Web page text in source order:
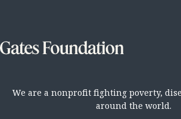
We are a nonprofit fighting poverty,
around the world.